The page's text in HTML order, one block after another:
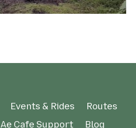
Events & Rides
Routes
Ae Cafe Support Blog